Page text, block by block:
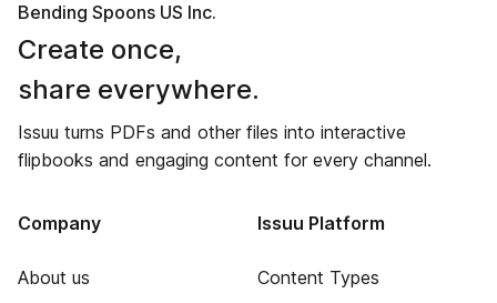
Bending Spoons US Inc.
Create once,
share everywhere.
Issuu turns PDFs and other files into interactive
flipbooks and engaging content for every channel.
Company
About us
Issuu Platform
Content Types